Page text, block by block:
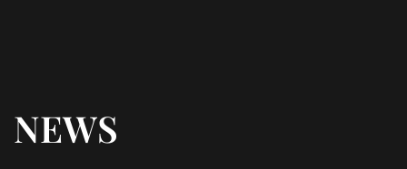
NEWS